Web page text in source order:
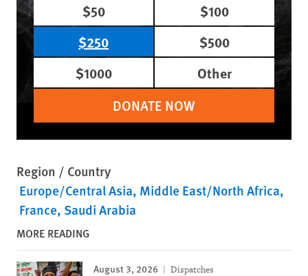
$50
$100
$250
$500
$1000
Other
DONATE NOW
Region / Country
Europe/Central Asia Middle East/North Africa
France Saudi Arabia
MORE READING
August 3, 2026 Dispatches